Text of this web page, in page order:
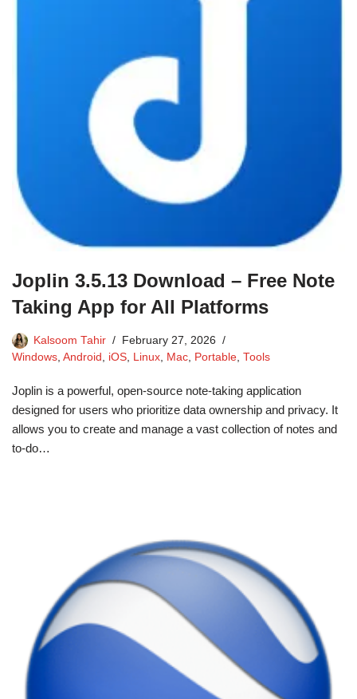
Joplin 3.5.13 Download – Free Note
Taking App for All Platforms
Kalsoom Tahir
February 27, 2026
Windows, Android , iOS, Linux, Mac, Portable, Tools
Joplin is a powerful, open-source note-taking application
designed for users who prioritize data ownership and privacy. It
allows you to create and manage a vast collection of notes and
to-do…